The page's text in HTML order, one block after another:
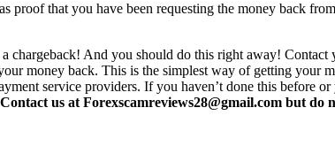
proof that you have been requesting the money back
chargeback! And you should do this right away!
money back. This is the simplest way of getting your
service providers. If you haven’t done this before
Contact us at Forexscamreviews28@gmail.com but